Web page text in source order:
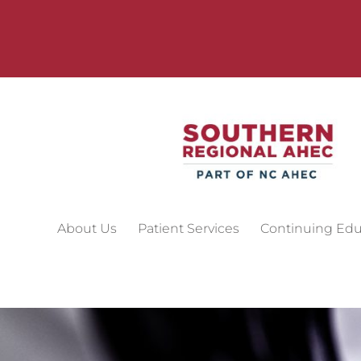
About Us Patient Services Continuing